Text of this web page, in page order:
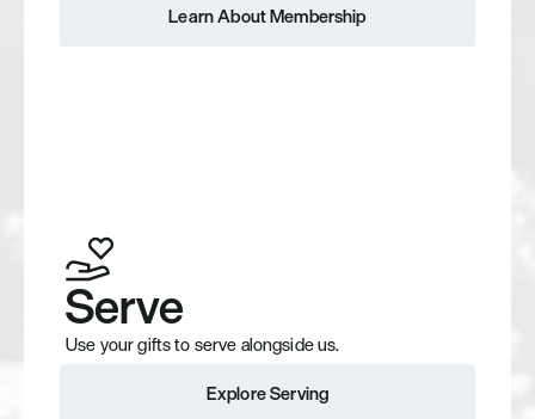
Learn About Membership
Serve
Use your gifts to serve alongside us.
Explore Serving